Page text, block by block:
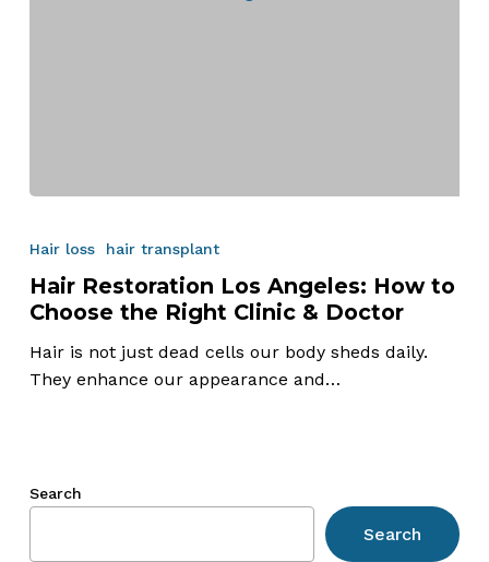
Angeles:
How
to
Choose
Doctor
Hair loss hair transplant
Hair Restoration Los Angeles: How to
Choose the Right Clinic & Doctor
Hair is not just dead cells our body sheds daily.
They enhance our appearance and…
Search
Search